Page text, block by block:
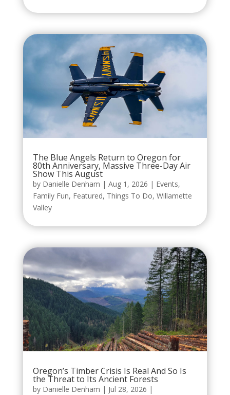
The Blue Angels Return to Oregon for
80th Anniversary, Massive Three-Day Air
Show This August
by Danielle Denham | Aug 1, 2026 | Events,
Family Fun, Featured, Things To Do, Willamette
Valley
Oregon’s Timber Crisis Is Real And So Is
the Threat to Its Ancient Forests
by Danielle Denham | Jul 28, 2026 |